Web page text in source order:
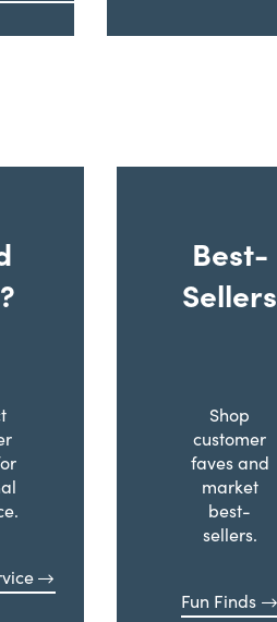
Best-
Sellers
Shop
customer
faves and
market
best-
sellers.
Fun Finds